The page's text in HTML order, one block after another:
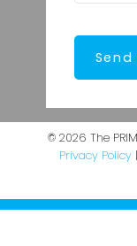
Send
© 2026 The
Privacy Policy|